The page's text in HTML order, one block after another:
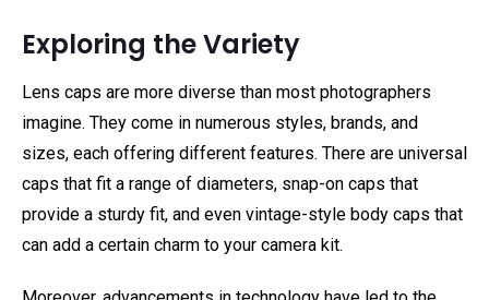
Exploring the Variety
Lens caps are more diverse than most photographers
imagine. They come in numerous styles, brands, and
sizes, each offering different features. There are universal
caps that fit a range of diameters, snap-on caps that
provide a sturdy fit, and even vintage-style body caps that
can add a certain charm to your camera kit.